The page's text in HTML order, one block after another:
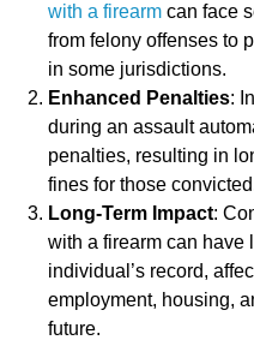
with a firearm can face
from felony offenses to
in some jurisdictions.
Enhanced Penalties:
during an assault
penalties, resulting in
fines for those
Long-Term Impact:
with a firearm can have
individual’s record,
employment, housing,
future.